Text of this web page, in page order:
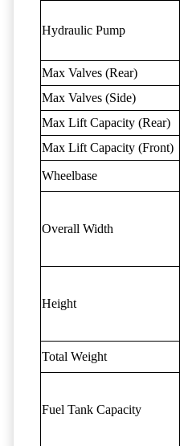
Hydraulic Pump
Max Valves (Rear)
Max Valves (Side)
Max Lift Capacity (Rear)
Max Lift Capacity (Front)
Wheelbase
Overall Width
Height
Total Weight
Fuel Tank Capacity